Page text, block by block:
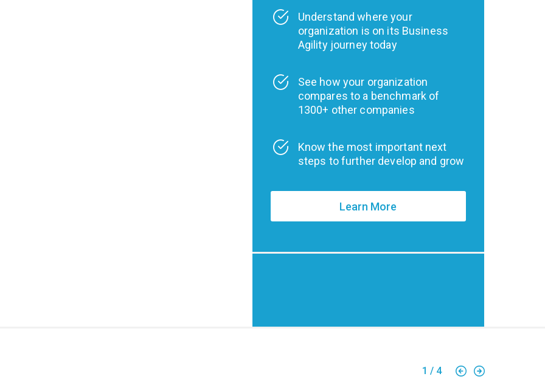
Understand where your
organization is on its Business
Agility journey today
See how your organization
compares to a benchmark of
1300+ other companies
Know the most important next
steps to further develop and grow
Learn More
1 / 4